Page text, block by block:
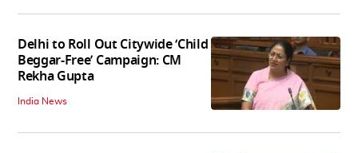
Delhi to Roll Out Citywide ‘Child
Beggar-Free’ Campaign: CM
Rekha Gupta
India News